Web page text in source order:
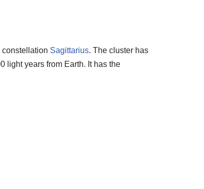
constellation Sagittarius. The cluster has
light years from Earth. It has the